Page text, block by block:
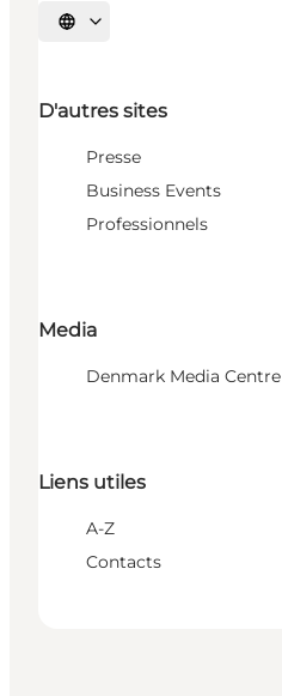
Choisissez la langue
D'autres sites
Presse
Business Events
Professionnels
Media
Denmark Media Centre
Liens utiles
A-Z
Contacts